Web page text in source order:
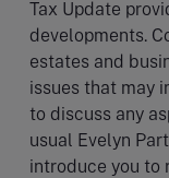
Tax Update
developments.
estates and
issues that may
to discuss any
usual Evelyn
introduce you to